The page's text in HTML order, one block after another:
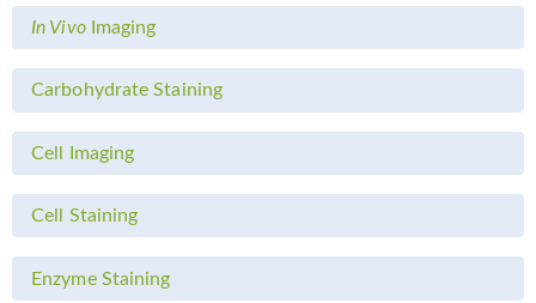
In VivoImaging
Carbohydrate Staining
Cell Imaging
Cell Staining
Enzyme Staining